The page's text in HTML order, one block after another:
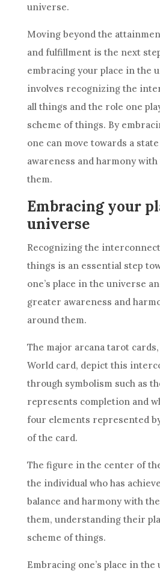
universe.
Moving beyond the
and fulfillment is the next
embracing your place in the
involves recognizing the
all things and the role one
scheme of things. By
one can move towards a
awareness and harmony
them.
Embracing your
universe
Recognizing the
things is an essential step
one’s place in the universe
greater awareness and
around them.
The major arcana tarot
World card, depict this
through symbolism such as
represents completion and
four elements represented
of the card.
The figure in the center of
the individual who has
balance and harmony with
them, understanding their
scheme of things.
Embracing one’s place in